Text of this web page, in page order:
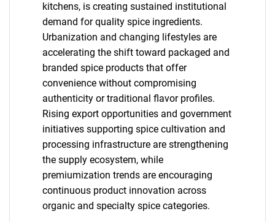
kitchens, is creating sustained institutional
demand for quality spice ingredients.
Urbanization and changing lifestyles are
accelerating the shift toward packaged and
branded spice products that offer
convenience without compromising
authenticity or traditional flavor profiles.
Rising export opportunities and government
initiatives supporting spice cultivation and
processing infrastructure are strengthening
the supply ecosystem, while
premiumization trends are encouraging
continuous product innovation across
organic and specialty spice categories.